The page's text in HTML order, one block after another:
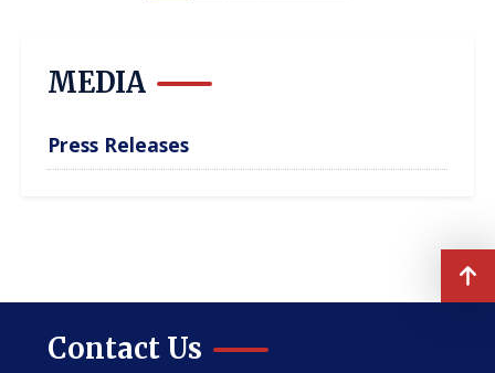
MEDIA
Press Releases
Contact Us